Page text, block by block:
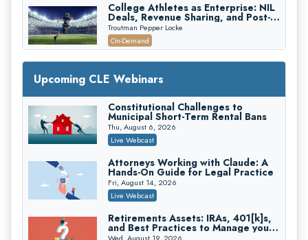
College Athletes as Enterprise: NIL
Deals, Revenue Sharing, and Post-
House NCAA Enforcement
Troutman Pepper Locke
On-Demand
Increasing your Real Estate Wealth
with Section 1031 Exchanges
Secure Exchange, 1031 Exchange Services
On-Demand
Privilege Log Objections Are Rising:
How to Survive Rule 26(f)(3)(D)
Challenges and Defend Your Entries
Crowell & Moring LLP
Trusts and Estates in Real Estate:
Key Strategies for Wealth Transfer
and Asset Protection
Falcon Rappaport & Berkman LLP
Disinheriting the IRS: Advanced
Upcoming CLE Webinars
Constitutional Challenges to
Municipal Short-Term Rental Bans
Thu, August 6, 2026
Live Webcast
Attorneys Working with Claude: A
Hands-On Guide for Legal Practice
Fri, August 14, 2026
Live Webcast
Retirements Assets: IRAs, 401[k]s,
and Best Practices to Manage your